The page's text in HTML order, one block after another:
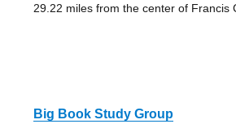
29.22 miles from the center of Francis
Big Book Study Group